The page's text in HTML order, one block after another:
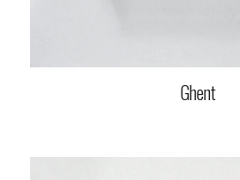
Ghent